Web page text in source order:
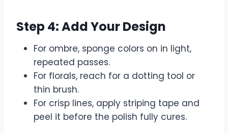
Step 4: Add Your Design
For ombre, sponge colors on in light,
repeated passes.
For florals, reach for a dotting tool or
thin brush.
For crisp lines, apply striping tape and
peel it before the polish fully cures.